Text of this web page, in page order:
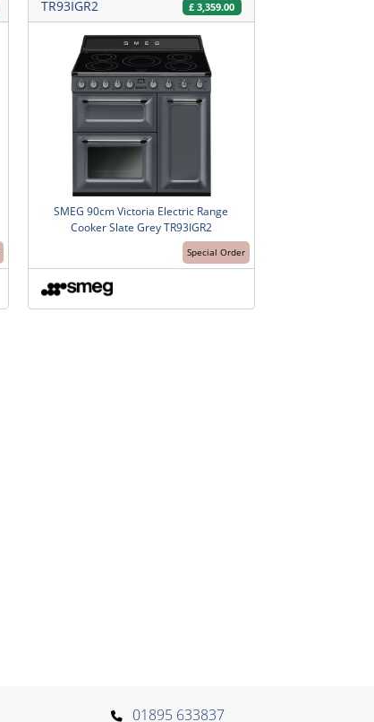
TR93IGR2 £ 3,359.00
Special Order
SMEG 90cm Victoria Electric Range
Cooker Slate Grey TR93IGR2
01895 633837